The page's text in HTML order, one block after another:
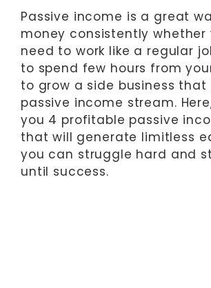
Passive income is a great
money consistently whether
need to work like a regular
to spend few hours from
to grow a side business that
passive income stream.
you 4 profitable passive
that will generate limitless
you can struggle hard and
until success.